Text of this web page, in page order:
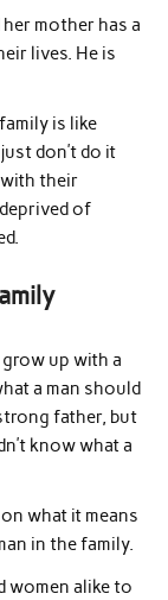
mother has a
lives. He is
is like
don’t do it
with their
of
up with a
a man should
father, but
know what a
what it means
in the family.
women alike to